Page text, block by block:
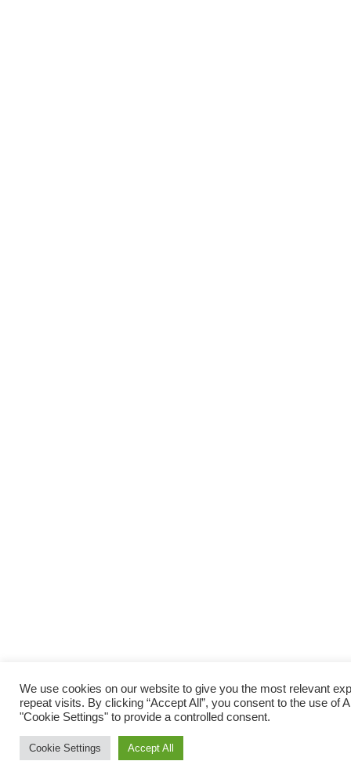
We use cookies on our website to give you the most relevant
repeat visits. By clicking “Accept All”, you consent to the use of
"Cookie Settings" to provide a controlled consent.
Cookie Settings Accept All